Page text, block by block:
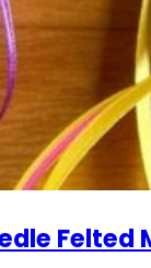
Felted